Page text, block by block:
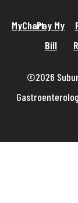
MyChartPay My
Bill
©2026